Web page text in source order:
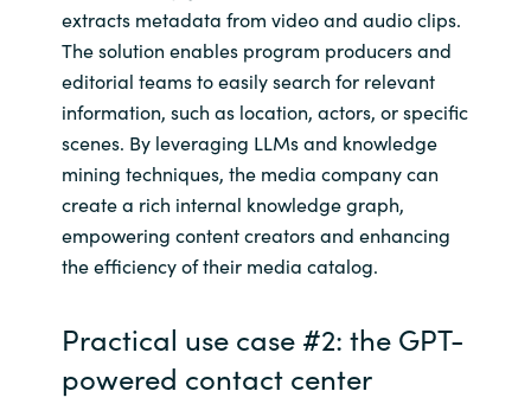
extracts metadata from video and audio clips.
The solution enables program producers and
editorial teams to easily search for relevant
information, such as location, actors, or specific
scenes. By leveraging LLMs and knowledge
mining techniques, the media company can
create a rich internal knowledge graph,
empowering content creators and enhancing
the efficiency of their media catalog.
Practical use case #2: the GPT-
powered contact center